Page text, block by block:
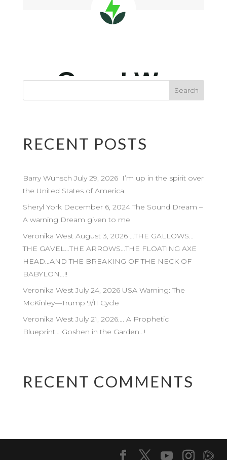
RECENT POSTS
Barry Wunsch July 29, 2026 I’m up in the spirit over
the United States of America.
Sheryl York December 6, 2024 The Sound Dream –
A warning Dream given to me
Veronika West August 3, 2026 …THE GALLOWS…
THE GAVEL…THE ARROWS…THE FLOATING AXE
HEAD…AND THE BREAKING OF THE NECK OF
BABYLON…!!
Veronika West July 24, 2026 USA Warning: The
McKinley—Trump 9/11 Cycle
Veronika West July 21, 2026…. A Prophetic
Blueprint… Goshen in the Garden…!
RECENT COMMENTS